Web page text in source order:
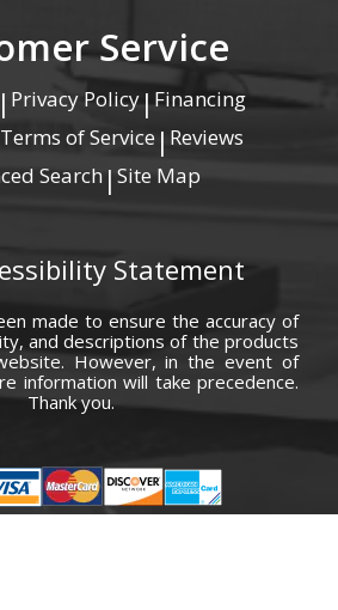
Service
| Privacy Policy|Financing
Terms of Service | Reviews
Search | Site Map
Statement
made to ensure the accuracy of
and descriptions of the products
However, in the event of
information will take precedence.
Thank you.